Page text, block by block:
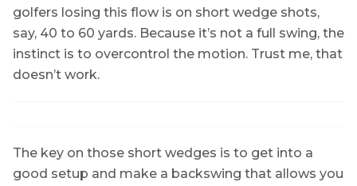
golfers losing this flow is on short wedge shots,
say, 40 to 60 yards. Because it’s not a full swing, the
instinct is to overcontrol the motion. Trust me, that
doesn’t work.
The key on those short wedges is to get into a
good setup and make a backswing that allows you